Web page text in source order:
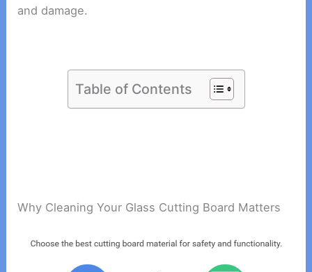
and damage.
Table of Contents
Why Cleaning Your Glass Cutting Board Matters